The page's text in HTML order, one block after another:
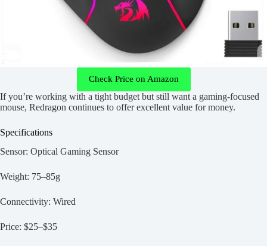
Check Price on Amazon
If you’re working with a tight budget but still want a gaming-focused
mouse, Redragon continues to offer excellent value for money.
Specifications
Sensor: Optical Gaming Sensor
Weight: 75–85g
Connectivity: Wired
Price: $25–$35